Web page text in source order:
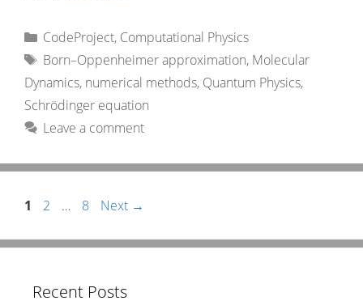
Categories
CodeProject, Computational Physics
Tags
Born–Oppenheimer approximation, Molecular
Dynamics, numerical methods, Quantum Physics,
Schrödinger equation
Leave a comment
Page
1 Page
2 … Page
8 Next →
Recent Posts